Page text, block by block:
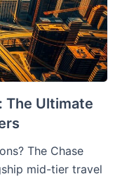
The Ultimate
The Chase
mid-tier travel